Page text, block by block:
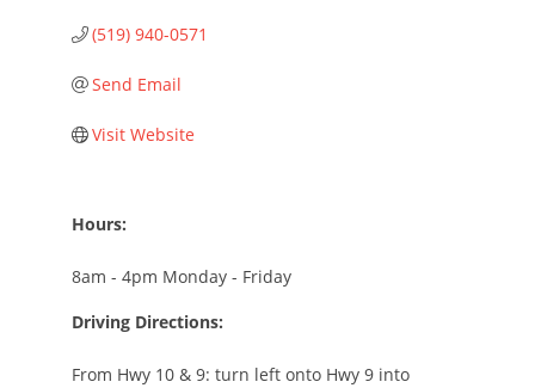
(519) 940-0571
Send Email
Visit Website
Hours:
8am - 4pm Monday - Friday
Driving Directions:
From Hwy 10 & 9: turn left onto Hwy 9 into